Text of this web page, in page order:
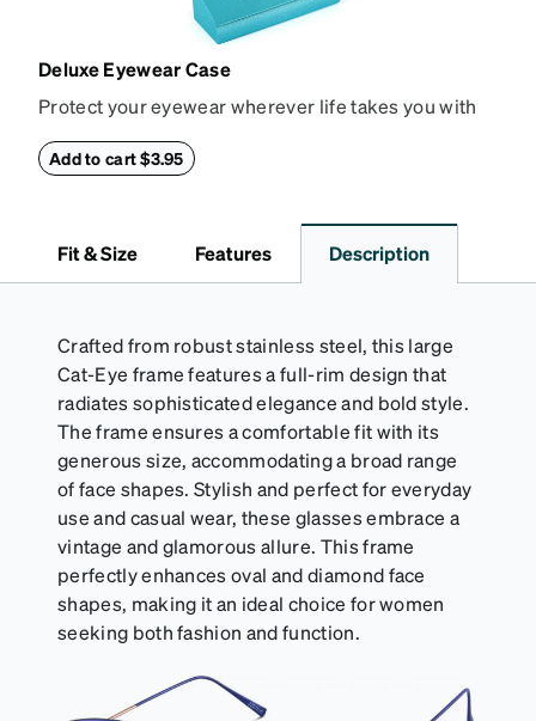
Deluxe Eyewear Case
Protect your eyewear wherever life takes you with
withstand bumps and drops, while the plush interior
Add to cart $3.95
Fit & Size Features Description
Crafted from robust stainless steel, this large
Cat-Eye frame features a full-rim design that
radiates sophisticated elegance and bold style.
The frame ensures a comfortable fit with its
generous size, accommodating a broad range
of face shapes. Stylish and perfect for everyday
use and casual wear, these glasses embrace a
vintage and glamorous allure. This frame
perfectly enhances oval and diamond face
shapes, making it an ideal choice for women
seeking both fashion and function.